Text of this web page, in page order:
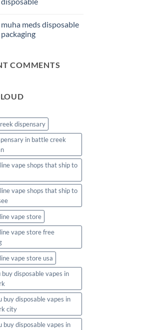
2026
on
muha
muha meds disposable
packaging
muha
meds
COMMENTS
dispensary
in battle creek
vape shops that ship to
vape shops that ship to
vape store
vape store free
vape store usa
buy disposable vapes in
buy disposable vapes in
city
buy disposable vapes in